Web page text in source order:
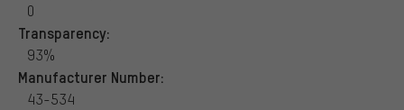
0
Transparency:
93%
Manufacturer Number:
43-534